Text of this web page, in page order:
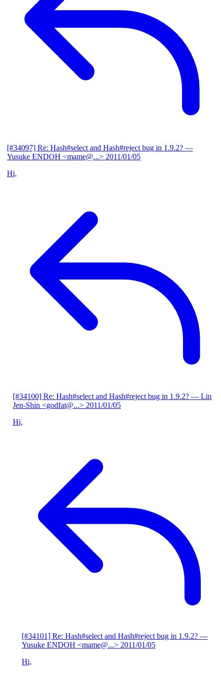
[#34097] Re: Hash#select and Hash#reject bug in 1.9.2? —
Yusuke ENDOH <mame@...> 2011/01/05
Hi,
[#34100] Re: Hash#select and Hash#reject bug in 1.9.2? — Lin
Jen-Shin <godfat@...> 2011/01/05
Hi,
[#34101] Re: Hash#select and Hash#reject bug in 1.9.2? —
Yusuke ENDOH <mame@...> 2011/01/05
Hi,